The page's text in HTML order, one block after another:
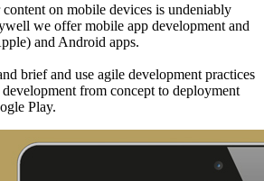
on mobile devices is undeniably
we offer mobile app development and
and Android apps.
brief and use agile development practices
development from concept to deployment
Play.